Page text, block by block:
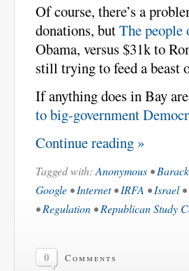
Of course, there’s a
donations, butThe people
Obama, versus $31k to
still trying to feed a beast
If anything does in Bay
to big-government
Continue reading »
Tagged with: Anonymous •
Google •Internet•IRFA •Israel•
•Regulation •Republican Study
0 Comments